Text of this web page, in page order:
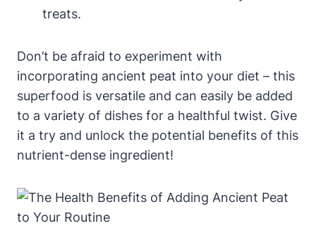
treats.
Don’t be afraid to experiment with
incorporating ancient peat into your diet – this
superfood is versatile and can easily be added
to a variety of dishes for a healthful twist. Give
it a try and unlock the potential benefits of this
nutrient-dense ingredient!